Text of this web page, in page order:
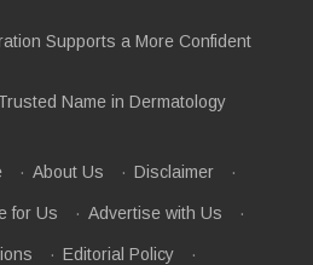
Supports a More Confident
Name in Dermatology
· About Us · Disclaimer ·
for Us · Advertise with Us ·
· Editorial Policy ·